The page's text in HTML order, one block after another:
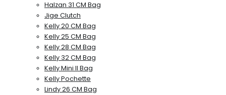
Halzan 31 CM Bag
Jige Clutch
Kelly 20 CM Bag
Kelly 25 CM Bag
Kelly 28 CM Bag
Kelly 32 CM Bag
Kelly Mini II Bag
Kelly Pochette
Lindy 26 CM Bag